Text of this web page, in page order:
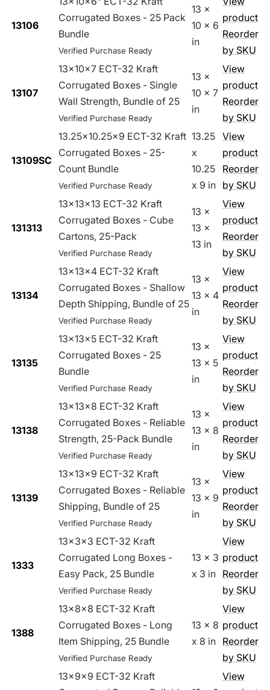
13106
Corrugated Boxes - 25 Pack
Bundle
Verified Purchase Ready
13 x
10 x 6
in
product
Reorder
by SKU
13107
13x10x7 ECT-32 Kraft
Corrugated Boxes - Single
Wall Strength, Bundle of 25
Verified Purchase Ready
13 x
10 x 7
in
View
product
Reorder
by SKU
13109SC
13.25x10.25x9 ECT-32 Kraft
Corrugated Boxes - 25-
Count Bundle
Verified Purchase Ready
13.25
x
10.25
x 9 in
View
product
Reorder
by SKU
131313
13x13x13 ECT-32 Kraft
Corrugated Boxes - Cube
Cartons, 25-Pack
Verified Purchase Ready
13 x
13 x
13 in
View
product
Reorder
by SKU
13134
13x13x4 ECT-32 Kraft
Corrugated Boxes - Shallow
Depth Shipping, Bundle of 25
Verified Purchase Ready
13 x
13 x 4
in
View
product
Reorder
by SKU
13135
13x13x5 ECT-32 Kraft
Corrugated Boxes - 25
Bundle
Verified Purchase Ready
13 x
13 x 5
in
View
product
Reorder
by SKU
13138
13x13x8 ECT-32 Kraft
Corrugated Boxes - Reliable
Strength, 25-Pack Bundle
Verified Purchase Ready
13 x
13 x 8
in
View
product
Reorder
by SKU
13139
13x13x9 ECT-32 Kraft
Corrugated Boxes - Reliable
Shipping, Bundle of 25
Verified Purchase Ready
13 x
13 x 9
in
View
product
Reorder
by SKU
1333
13x3x3 ECT-32 Kraft
Corrugated Long Boxes -
Easy Pack, 25 Bundle
Verified Purchase Ready
13 x 3
x 3 in
View
product
Reorder
by SKU
1388
13x8x8 ECT-32 Kraft
Corrugated Boxes - Long
Item Shipping, 25 Bundle
Verified Purchase Ready
13 x 8
x 8 in
View
product
Reorder
by SKU
13x9x9 ECT-32 Kraft
View